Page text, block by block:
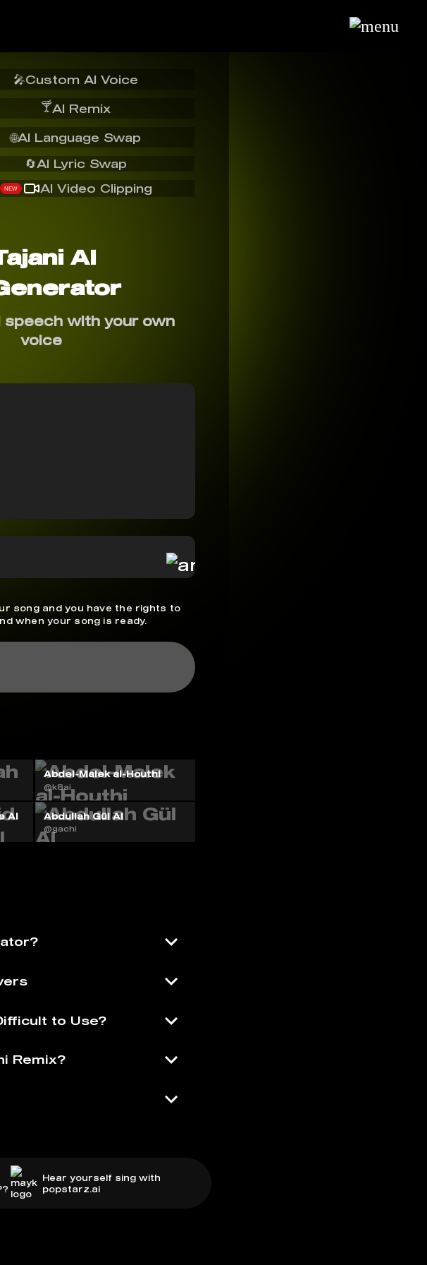
🎤Custom AI Voice
🍸AI Remix
🔄AI Lyric Swap
🌐AI Language Swap
NEW AI Video Clipping
AI
speech with your own
voice
song and you have the rights to
when your song is ready.
Abdel-Malek al-Houthi
@k8ai
AI Abdullah Gül AI
@gachi
to Use?
Remix?
Hear yourself sing with
popstarz.ai